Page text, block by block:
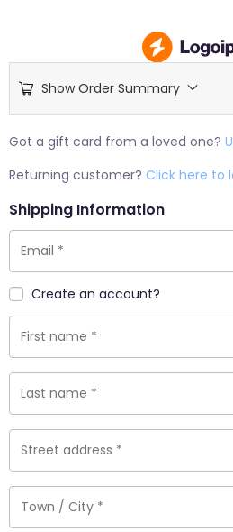
Show Order Summary
Got a gift card from a loved one?
Returning customer? Click here to
Shipping Information
Create an account?